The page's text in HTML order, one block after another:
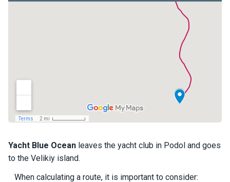
Yacht Blue Ocean leaves the yacht club in Podol and goes
to the Velikiy island.
When calculating a route, it is important to consider:
n
y
c
h